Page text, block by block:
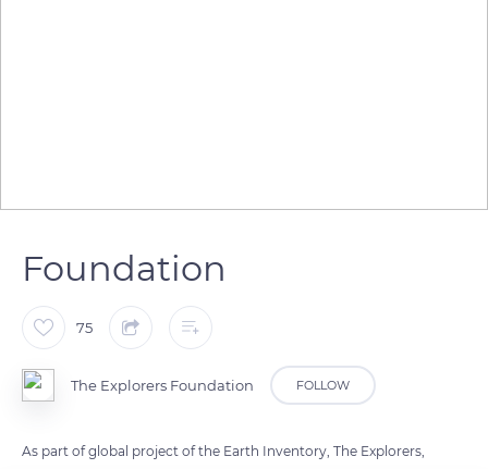
Foundation
75
The Explorers Foundation FOLLOW
As part of global project of the Earth Inventory, The Explorers,